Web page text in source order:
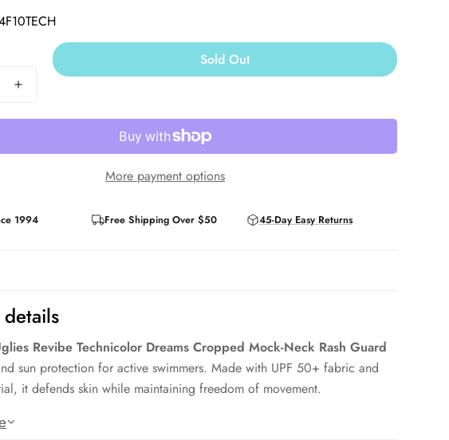
Sold Out
More payment options
1994 Free Shipping Over $50 45-Day Easy Returns
Revibe Technicolor Dreams Cropped Mock-Neck Rash Guard
sun protection for active swimmers. Made with UPF 50+ fabric and
it defends skin while maintaining freedom of movement.
pairs well with high-waist swim bottoms, and mock neck styling